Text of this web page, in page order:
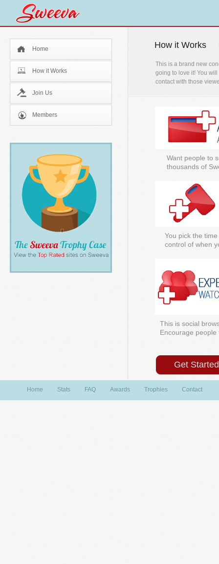
Home
How it Works
Join Us
Members
How it Works
This is a brand new
going to love it! You
contact with those
Want people to
thousands of
You pick the
control of when
This is social
Encourage
Get
Home Stats FAQ Awards Trophies Contact